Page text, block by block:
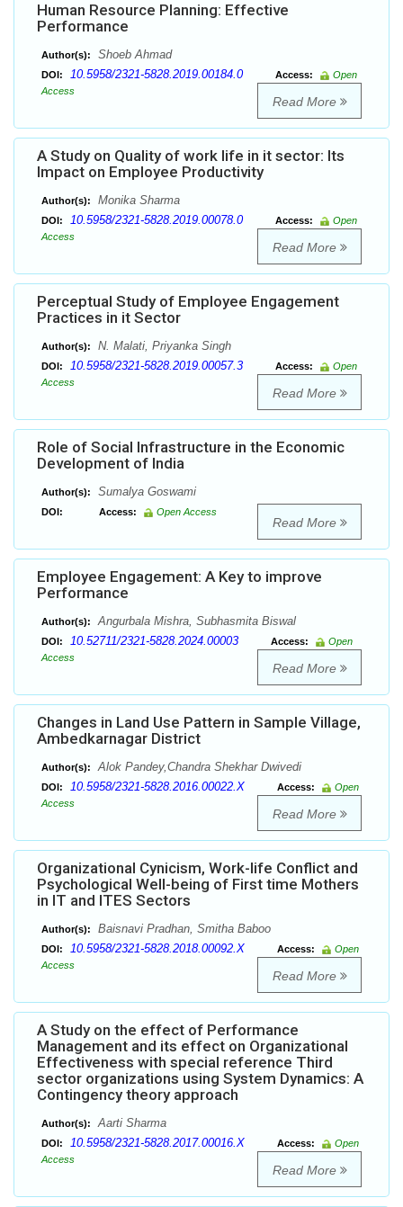
Human Resource Planning: Effective
Performance
Author(s): Shoeb Ahmad
DOI: 10.5958/2321-5828.2019.00184.0 Access:
Open
Access
Read More
A Study on Quality of work life in it sector: Its
Impact on Employee Productivity
Author(s): Monika Sharma
DOI: 10.5958/2321-5828.2019.00078.0 Access:
Open
Access
Read More
Perceptual Study of Employee Engagement
Practices in it Sector
Author(s): N. Malati, Priyanka Singh
DOI: 10.5958/2321-5828.2019.00057.3 Access:
Open
Access
Read More
Role of Social Infrastructure in the Economic
Development of India
Author(s): Sumalya Goswami
DOI: Access: Open Access
Read More
Employee Engagement: A Key to improve
Performance
Author(s): Angurbala Mishra, Subhasmita Biswal
DOI: 10.52711/2321-5828.2024.00003 Access:
Open
Access
Read More
Changes in Land Use Pattern in Sample Village,
Ambedkarnagar District
Author(s): Alok Pandey,Chandra Shekhar Dwivedi
DOI: 10.5958/2321-5828.2016.00022.X Access:
Open
Access
Read More
Organizational Cynicism, Work-life Conflict and
Psychological Well-being of First time Mothers
in IT and ITES Sectors
Author(s): Baisnavi Pradhan, Smitha Baboo
DOI: 10.5958/2321-5828.2018.00092.X Access:
Open
Access
Read More
A Study on the effect of Performance
Management and its effect on Organizational
Effectiveness with special reference Third
sector organizations using System Dynamics: A
Contingency theory approach
Author(s): Aarti Sharma
DOI: 10.5958/2321-5828.2017.00016.X Access:
Open
Access
Read More